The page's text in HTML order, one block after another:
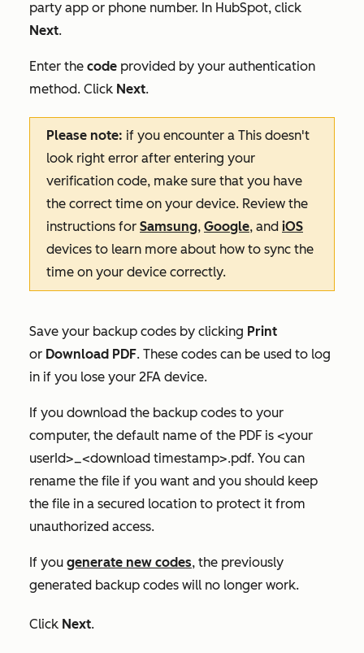
party app or phone number. In HubSpot, click
Next.
Enter the code provided by your authentication
method. Click Next.
Please note: if you encounter a This doesn't
look right error after entering your
verification code, make sure that you have
the correct time on your device. Review the
instructions for Samsung, Google‌, and iOS
devices to learn more about how to sync the
time on your device correctly.
Save your backup codes by clicking Print
or Download PDF. These codes can be used to log
in if you lose your 2FA device.
If you download the backup codes to your
computer, the default name of the PDF is <your
userId>_<download timestamp>.pdf. You can
rename the file if you want and you should keep
the file in a secured location to protect it from
unauthorized access.
If you generate new codes, the previously
generated backup codes will no longer work.
Click Next.